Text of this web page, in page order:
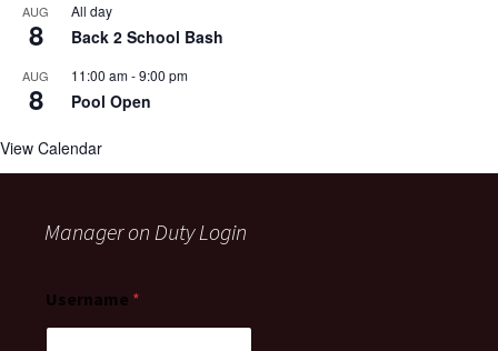
AUG
8
All day
Back 2 School Bash
AUG
8
11:00 am-9:00 pm
Pool Open
View Calendar
Manager on Duty Login
Username *